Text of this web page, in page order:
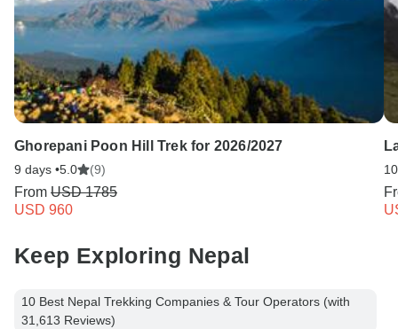
Ghorepani Poon Hill Trek for 2026/2027
9 days •5.0 (9)
From USD 1785
USD 960
Keep Exploring Nepal
10 Best Nepal Trekking Companies & Tour Operators (with
31,613 Reviews)